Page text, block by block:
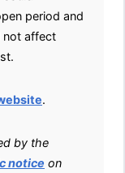
period and
not affect
.
by the
notice on